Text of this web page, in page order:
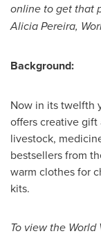
online to get that
Alicia Pereira,
Background:
Now in its twelfth
offers creative gift
livestock,
bestsellers from
warm clothes for
kits.
To view the